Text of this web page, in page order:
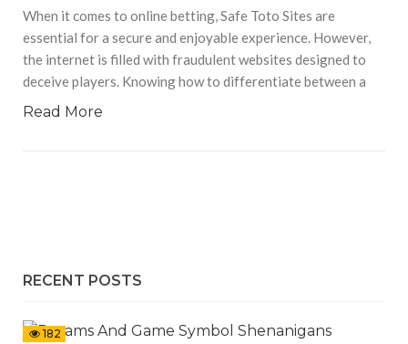
When it comes to online betting, Safe Toto Sites are
essential for a secure and enjoyable experience. However,
the internet is filled with fraudulent websites designed to
deceive players. Knowing how to differentiate between a
Read More
RECENT POSTS
182